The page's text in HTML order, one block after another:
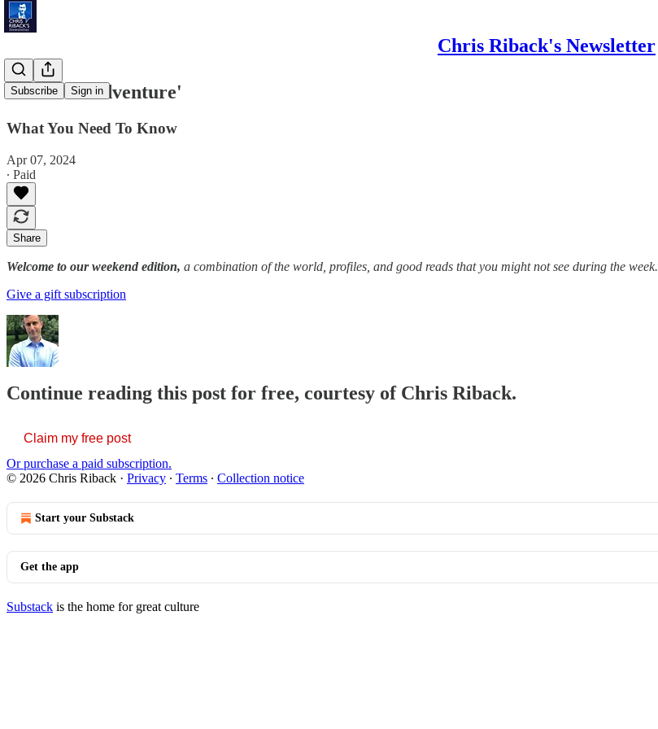
Chris Riback's Newsletter
Subscribe Sign in
'Outdoor Adventure'
What You Need To Know
Apr 07, 2024
∙ Paid
Share
Welcome to our weekend edition, a combination of the world, profiles, and good reads that you might not see during the week.
Give a gift subscription
Continue reading this post for free, courtesy of Chris Riback.
Claim my free post
Or purchase a paid subscription.
© 2026 Chris Riback · Privacy ∙ Terms ∙ Collection notice
Start your Substack
Get the app
Substack is the home for great culture